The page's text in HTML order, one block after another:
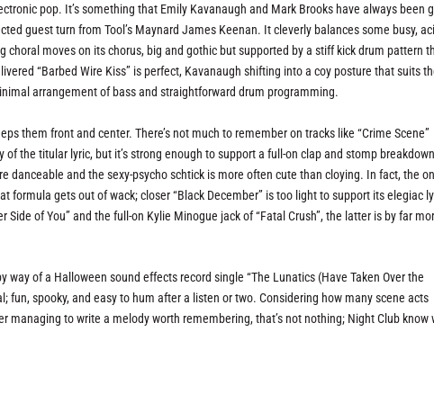
pop. It’s something that Emily Kavanaugh and Mark Brooks have always been
guest turn from Tool’s Maynard James Keenan. It cleverly balances some busy,
moves on its chorus, big and gothic but supported by a stiff kick drum pattern
“Barbed Wire Kiss” is perfect, Kavanaugh shifting into a coy posture that suits
arrangement of bass and straightforward drum programming.
them front and center. There’s not much to remember on tracks like “Crime Scene”
of the titular lyric, but it’s strong enough to support a full-on clap and stomp
danceable and the sexy-psycho schtick is more often cute than cloying. In fact, the
formula gets out of wack; closer “Black December” is too light to support its elegiac
of You” and the full-on Kylie Minogue jack of “Fatal Crush”, the latter is by far
way of a Halloween sound effects record single “The Lunatics (Have Taken Over the
fun, spooky, and easy to hum after a listen or two. Considering how many scene acts
managing to write a melody worth remembering, that’s not nothing; Night Club know